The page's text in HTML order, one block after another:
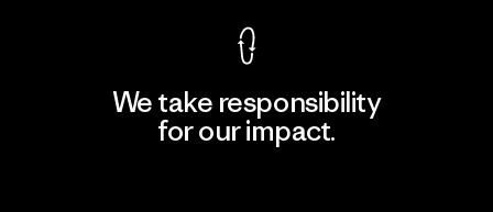
We take responsibility
for our impact.